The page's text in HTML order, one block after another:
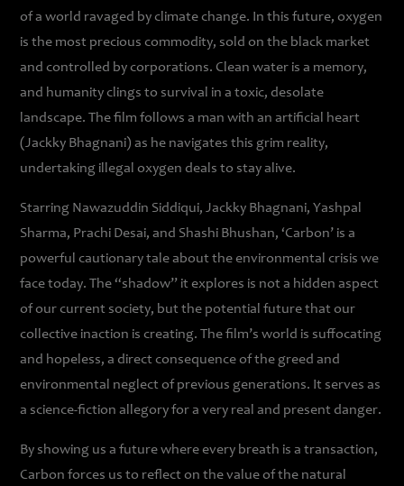
of a world ravaged by climate change. In this future, oxygen
is the most precious commodity, sold on the black market
and controlled by corporations. Clean water is a memory,
and humanity clings to survival in a toxic, desolate
landscape. The film follows a man with an artificial heart
(Jackky Bhagnani) as he navigates this grim reality,
undertaking illegal oxygen deals to stay alive.
Starring Nawazuddin Siddiqui, Jackky Bhagnani, Yashpal
Sharma, Prachi Desai, and Shashi Bhushan, ‘Carbon’ is a
powerful cautionary tale about the environmental crisis we
face today. The “shadow” it explores is not a hidden aspect
of our current society, but the potential future that our
collective inaction is creating. The film’s world is suffocating
and hopeless, a direct consequence of the greed and
environmental neglect of previous generations. It serves as
a science-fiction allegory for a very real and present danger.
By showing us a future where every breath is a transaction,
Carbon forces us to reflect on the value of the natural